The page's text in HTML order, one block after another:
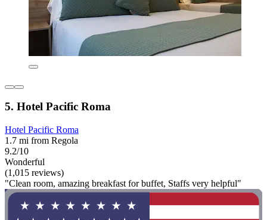
5. Hotel Pacific Roma
Hotel Pacific Roma
1.7 mi from Regola
9.2/10
Wonderful
(1,015 reviews)
"Clean room, amazing breakfast for buffet, Staffs very helpful"